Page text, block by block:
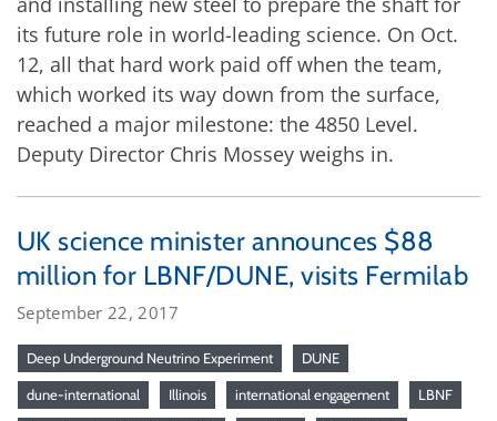
its future role in world-leading science. On Oct.
12, all that hard work paid off when the team,
which worked its way down from the surface,
reached a major milestone: the 4850 Level.
Deputy Director Chris Mossey weighs in.
UK science minister announces $88
million for LBNF/DUNE, visits Fermilab
September 22, 2017
Deep Underground Neutrino Experiment DUNE
dune-international Illinois international engagement LBNF